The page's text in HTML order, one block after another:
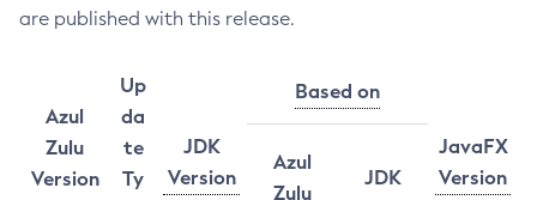
are published with this release.
Azul
Zulu
Version
Up
da
te
Ty
JDK
Version
Based on
JavaFX
Version
Azul
Zulu
JDK